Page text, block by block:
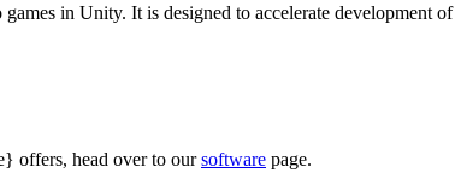
in Unity. It is designed to accelerate development
offers, head over to oursoftware page.